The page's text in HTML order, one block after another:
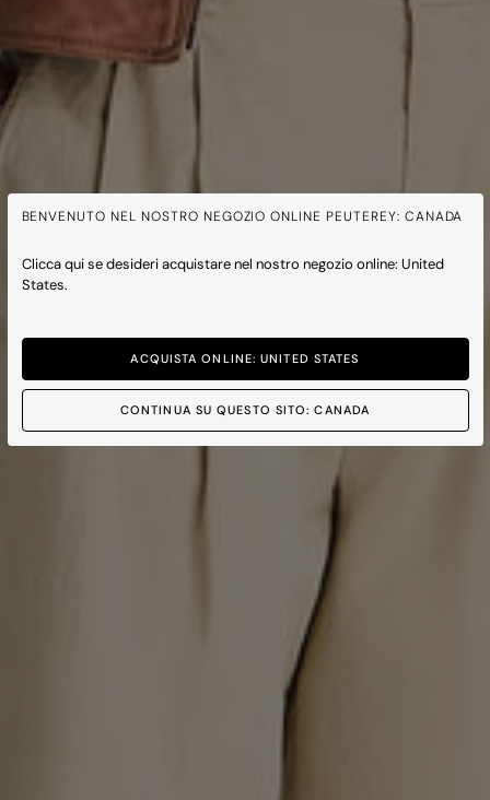
BENVENUTO NEL NOSTRO NEGOZIO ONLINE PEUTEREY: CANADA
Clicca qui se desideri acquistare nel nostro negozio online: United
States.
ACQUISTA ONLINE: UNITED STATES
CONTINUA SU QUESTO SITO: CANADA